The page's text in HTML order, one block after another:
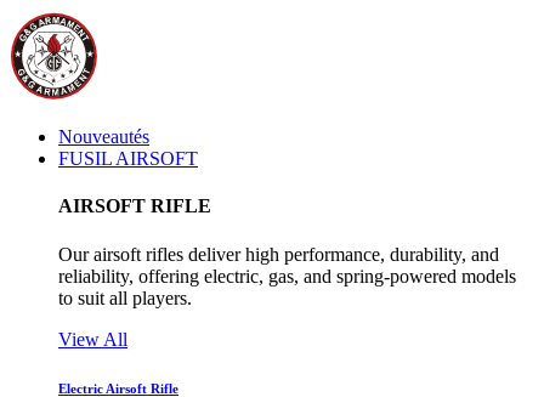
Nouveautés
FUSIL AIRSOFT
AIRSOFT RIFLE
Our airsoft rifles deliver high performance, durability, and
reliability, offering electric, gas, and spring-powered models
to suit all players.
View All
Electric Airsoft Rifle